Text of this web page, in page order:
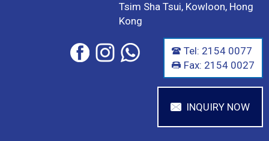
Tsim Sha Tsui, Kowloon, Hong
Kong
INQUIRY NOW
Tel: 2154 0077
Fax: 2154 0027